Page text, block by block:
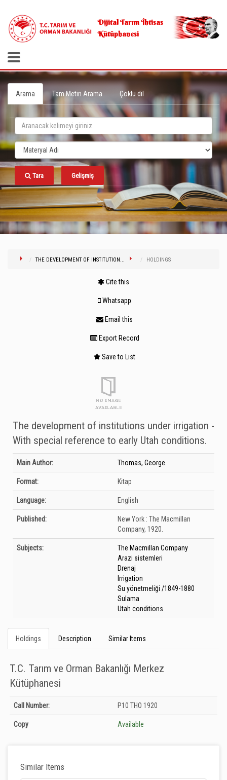
Dijital Tarım İhtisas
Kütüphanesi
Arama Tam Metin Arama Çoklu dil
Tara Gelişmiş
THE DEVELOPMENT OF INSTITUTION... HOLDINGS
Cite this
Whatsapp
Email this
Export Record
Save to List
The development of institutions under irrigation -
With special reference to early Utah conditions.
Bibliographic Details
Main Author: Thomas, George.
Format: Kitap
Language: English
Published: New York : The Macmillan
Company, 1920.
Subjects:
The Macmillan Company
Arazi sistemleri
Drenaj
Irrigation
Su yönetmeliği /1849-1880
Sulama
Utah conditions
Holdings Description Similar Items
T.C. Tarım ve Orman Bakanlığı Merkez
Kütüphanesi
Holdings details from T.C. Tarım ve Orman Bakanlığı Merkez Kütüphanesi:
Unknown
Call Number: P10 THO 1920
Copy Available
Similar Items